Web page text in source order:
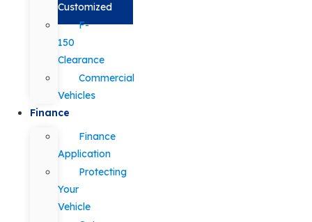
Customized
F-
150
Clearance
Commercial
Vehicles
Finance
Finance
Application
Protecting
Your
Vehicle